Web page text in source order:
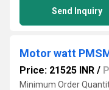
Send Inquiry
Motor watt
Price: 21525 INR /
Minimum Order